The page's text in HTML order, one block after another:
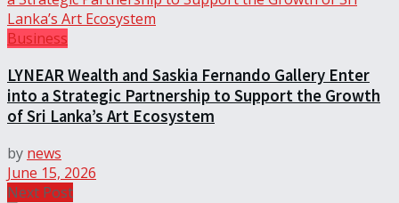
Business
LYNEAR Wealth and Saskia Fernando Gallery Enter
into a Strategic Partnership to Support the Growth
of Sri Lanka’s Art Ecosystem
by news
June 15, 2026
Next Post